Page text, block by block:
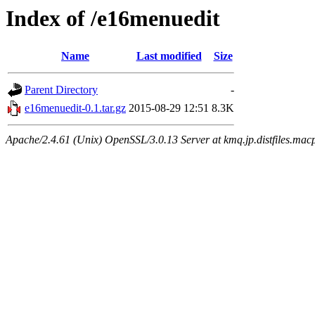
Index of /e16menuedit
Name Last modified Size
Parent Directory
-
e16menuedit-0.1.tar.gz 2015-08-29 12:51 8.3K
Apache/2.4.61 (Unix) OpenSSL/3.0.13 Server at